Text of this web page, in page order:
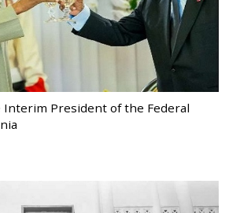
President of the Federal